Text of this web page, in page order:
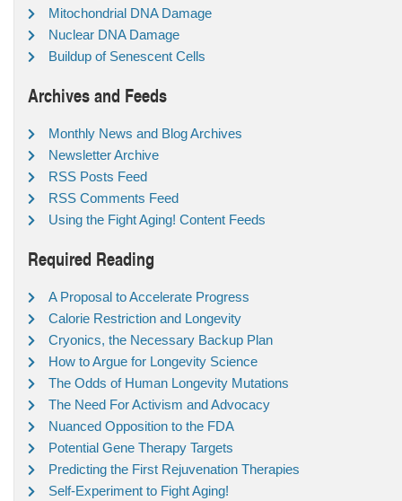
Mitochondrial DNA Damage
Nuclear DNA Damage
Buildup of Senescent Cells
Archives and Feeds
Monthly News and Blog Archives
Newsletter Archive
RSS Posts Feed
RSS Comments Feed
Using the Fight Aging! Content Feeds
Required Reading
A Proposal to Accelerate Progress
Calorie Restriction and Longevity
Cryonics, the Necessary Backup Plan
How to Argue for Longevity Science
The Odds of Human Longevity Mutations
The Need For Activism and Advocacy
Nuanced Opposition to the FDA
Potential Gene Therapy Targets
Predicting the First Rejuvenation Therapies
Self-Experiment to Fight Aging!